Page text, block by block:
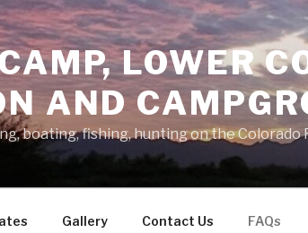
LOWER
AND
boating, fishing, hunting on the Colorado
Gallery Contact Us FAQs